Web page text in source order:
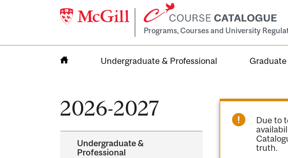
Programs, Courses and University
Undergraduate & Professional
2026-2027
Undergraduate &​
Professional
Due to
truth.